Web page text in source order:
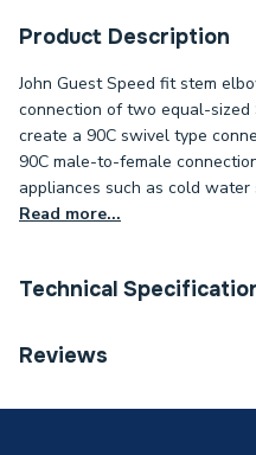
Product Description
John Guest Speed fit stem
connection of two equal-
create a 90C swivel type
90C male-to-female
appliances such as cold water
Read more...
Technical
Category Name
Reviews